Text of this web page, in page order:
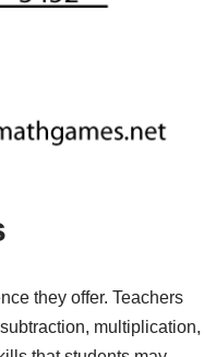
they offer. Teachers
multiplication,